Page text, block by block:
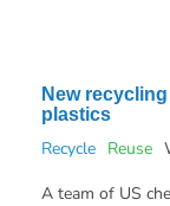
New
plastics
Recycle Reuse
A team of US